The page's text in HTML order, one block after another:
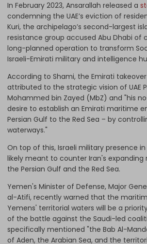
In February 2023, Ansarallah released a
condemning the UAE’s eviction of
Kuri, the archipelago’s second-largest
resistance group accused Abu Dhabi of
long-planned operation to transform
Israeli-Emirati military and intelligence
According to Shami, the Emirati
attributed to the strategic vision of UAE
Mohammed bin Zayed (MbZ) and "his
desire to establish an Emirati maritime
Persian Gulf to the Red Sea – by
waterways."
On top of this, Israeli military presence
likely meant to counter Iran's expanding
the Persian Gulf and the Red Sea.
Yemen's Minister of Defense, Major
al-Atifi, recently warned that the
Yemens' territorial waters will be a
of the battle against the Saudi-led
specifically mentioned "the Bab Al-
of Aden, the Arabian Sea, and the